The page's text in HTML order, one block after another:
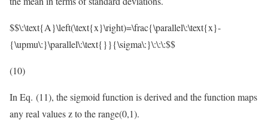
$$\:\text{A}\left(\text{x}\right)=\frac{\parallel\:\text{x}-
{\upmu\:}\parallel\:\text{}}{\sigma\:}\:\:\:$$
(10)
In Eq. (11), the sigmoid function is derived and the function maps
any real values z to the range(0,1).